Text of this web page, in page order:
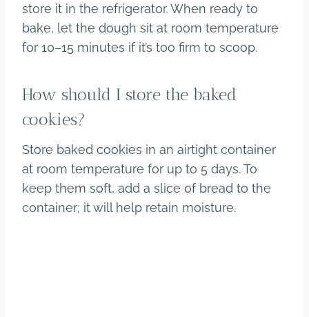
store it in the refrigerator. When ready to
bake, let the dough sit at room temperature
for 10–15 minutes if it’s too firm to scoop.
How should I store the baked
cookies?
Store baked cookies in an airtight container
at room temperature for up to 5 days. To
keep them soft, add a slice of bread to the
container; it will help retain moisture.